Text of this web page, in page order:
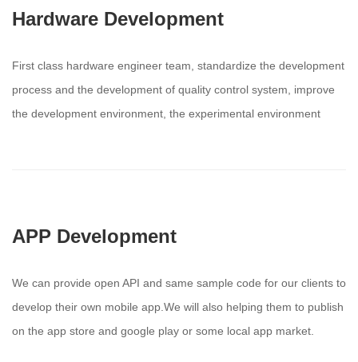
Hardware Development
First class hardware engineer team, standardize the development
process and the development of quality control system, improve
the development environment, the experimental environment
APP Development
We can provide open API and same sample code for our clients to
develop their own mobile app.We will also helping them to publish
on the app store and google play or some local app market.